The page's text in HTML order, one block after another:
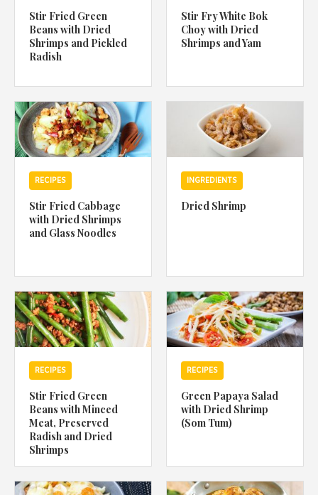
Or login using your favourite social network
[TheCustom-Login]
have read and agree with Asian Inspirations' Terms of Use
Privacy Policy
Stir Fried Green
Beans with Dried
Shrimps and Pickled
Radish
Stir Fry White Bok
Choy with Dried
Shrimps and Yam
RECIPES
Stir Fried Cabbage
with Dried Shrimps
and Glass Noodles
INGREDIENTS
Dried Shrimp
RECIPES
Stir Fried Green
Beans with Minced
Meat, Preserved
Radish and Dried
Shrimps
RECIPES
Green Papaya Salad
with Dried Shrimp
(Som Tum)